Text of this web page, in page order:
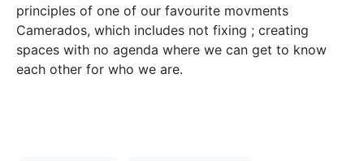
principles of one of our favourite movments
Camerados, which includes not fixing ; creating
spaces with no agenda where we can get to know
each other for who we are.